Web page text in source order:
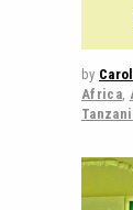
by
Africa,